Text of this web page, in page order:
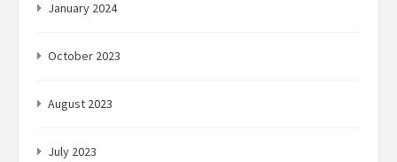
January 2024
October 2023
August 2023
July 2023